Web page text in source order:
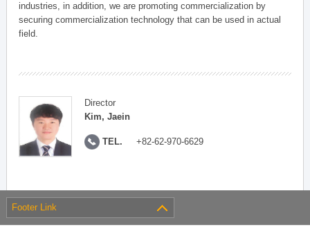
industries, in addition, we are promoting commercialization by
securing commercialization technology that can be used in actual
field.
Director
Kim, Jaein
TEL. +82-62-970-6629
Footer Link